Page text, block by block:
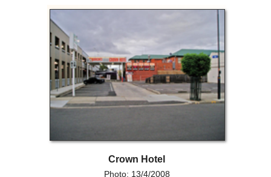
Crown Hotel
Photo: 13/4/2008